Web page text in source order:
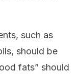
such as
should be
fats” should